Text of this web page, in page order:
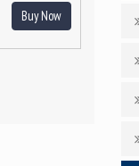
Buy Now